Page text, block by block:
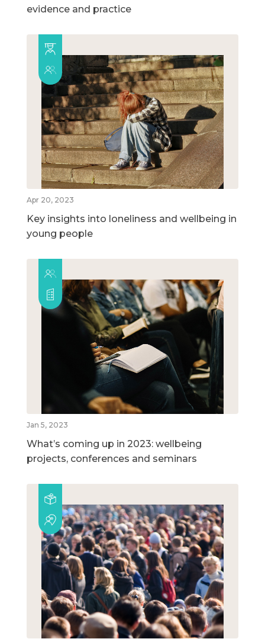
evidence and practice
Apr 20, 2023
Key insights into loneliness and wellbeing in
young people
Jan 5, 2023
What’s coming up in 2023: wellbeing
projects, conferences and seminars